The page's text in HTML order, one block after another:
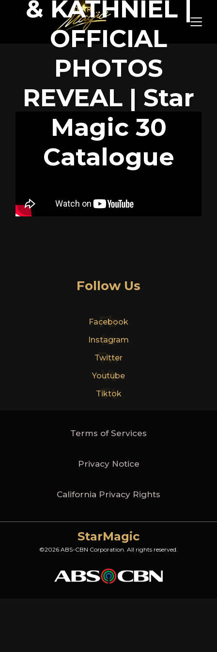
& KATHNIEL |
OFFICIAL
PHOTOS
REVEAL | Star
Magic 30
Catalogue
Follow Us
Fb
Facebook
In
Instagram
Tw
Twitter
Yt
Youtube
Tt
Tiktok
Terms of Services
Privacy Notice
California Privacy Rights
StarMagic
©2026 ABS-CBN Corporation. All rights reserved.